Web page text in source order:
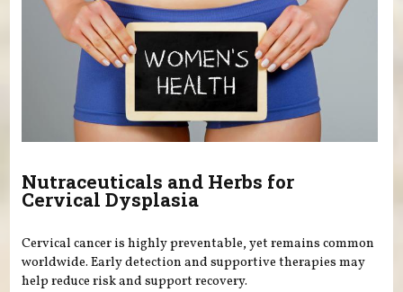
Nutraceuticals and Herbs for
Cervical Dysplasia
Cervical cancer is highly preventable, yet remains common
worldwide. Early detection and supportive therapies may
help reduce risk and support recovery.